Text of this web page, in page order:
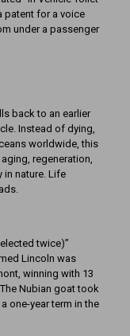
patent for a voice
under a passenger
back to an earlier
Instead of dying,
worldwide, this
regeneration,
nature. Life
twice)”
Lincoln was
winning with 13
Nubian goat took
one-year term in the